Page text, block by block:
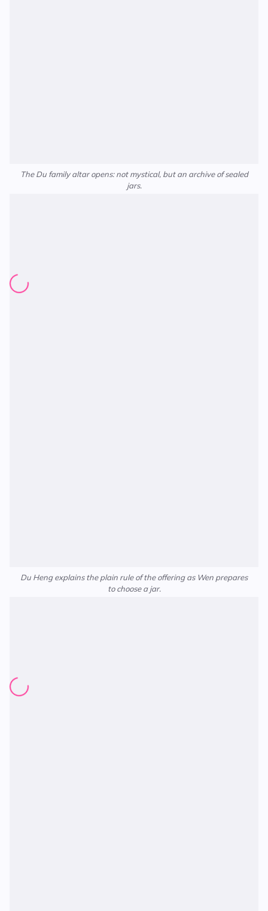
The Du family altar opens: not mystical, but an archive of sealed
jars.
Du Heng explains the plain rule of the offering as Wen prepares
to choose a jar.